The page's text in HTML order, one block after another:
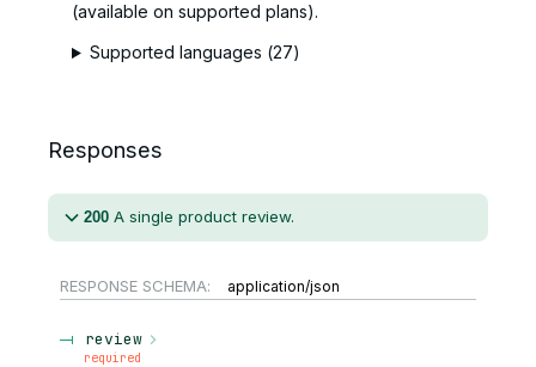
(available on supported plans).
Supported languages (27)
Responses
200 A single product review.
RESPONSE SCHEMA: application/json
review
required